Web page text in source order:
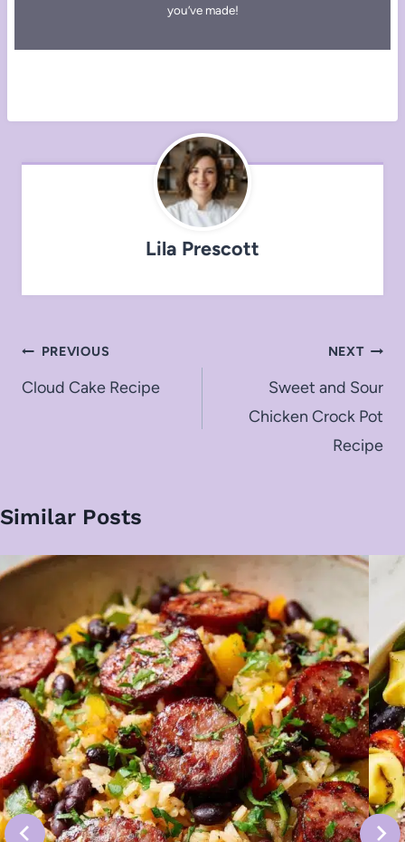
you’ve made!
Lila Prescott
Post
navigation
PREVIOUS
Cloud Cake Recipe
NEXT
Sweet and Sour
Chicken Crock Pot
Recipe
Similar Posts